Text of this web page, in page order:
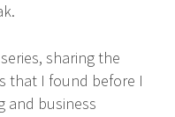
sharing the
that I found before I
and business